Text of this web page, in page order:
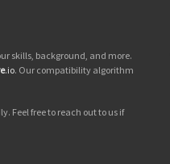
skills, background, and more.
.io. Our compatibility algorithm
Feel free to reach out to us if